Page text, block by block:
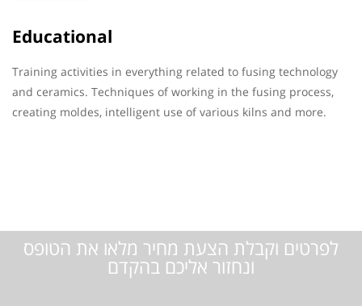
Educational
Training activities in everything related to fusing technology
and ceramics. Techniques of working in the fusing process,
creating moldes, intelligent use of various kilns and more.
לפרטים וקבלת הצעת מחיר מלאו את הטופס
ונחזור אליכם בהקדם